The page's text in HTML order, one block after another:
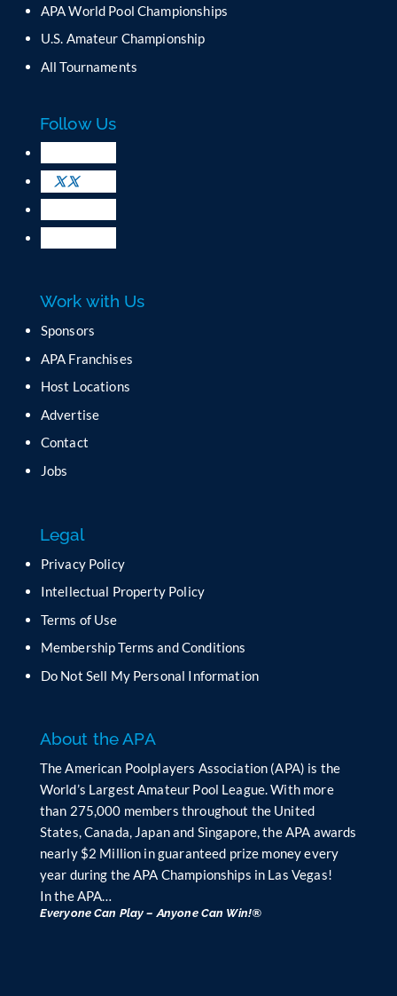
C
n
t
t
U
s
e
.
P
s
l
e
a
e
t
i
i
d
b
a
n
APA World Pool Championships
U.S. Amateur Championship
All Tournaments
Follow Us
Work with Us
Sponsors
APA Franchises
Host Locations
Advertise
Contact
Jobs
Legal
Privacy Policy
Intellectual Property Policy
Terms of Use
Membership Terms and Conditions
Do Not Sell My Personal Information
About the APA
The American Poolplayers Association (APA) is the
World’s Largest Amateur Pool League. With more
than 275,000 members throughout the United
States, Canada, Japan and Singapore, the APA awards
nearly $2 Million in guaranteed prize money every
year during the APA Championships in Las Vegas!
In the APA…
Everyone Can Play – Anyone Can Win!®